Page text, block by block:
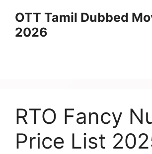
content
OTT Tamil Dubbed
2026
RTO Fancy
Price List